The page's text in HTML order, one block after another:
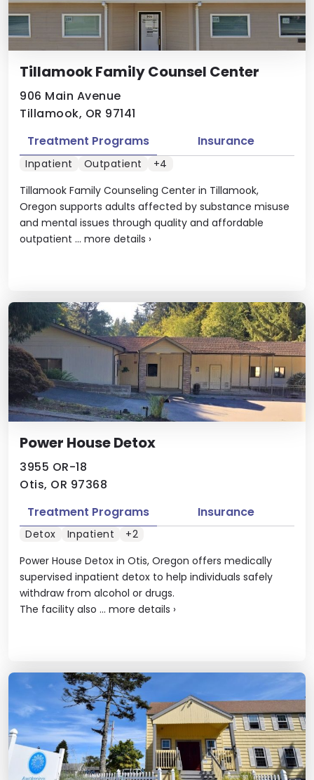
Tillamook Family Counsel Center
906 Main Avenue
Tillamook, OR 97141
Tillamook Family Counseling Center in Tillamook,
Oregon supports adults affected by substance misuse
and mental issues through quality and affordable
outpatient ... more details ›
Treatment Programs Insurance
Inpatient Outpatient +4
Power House Detox
3955 OR-18
Otis, OR 97368
Power House Detox in Otis, Oregon offers medically
supervised inpatient detox to help individuals safely
withdraw from alcohol or drugs.
The facility also ... more details ›
Treatment Programs Insurance
Detox Inpatient +2